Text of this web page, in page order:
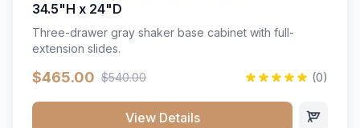
34.5"H x 24"D
Three-drawer gray shaker base cabinet with full-
extension slides.
$465.00 $540.00 (0)
View Details